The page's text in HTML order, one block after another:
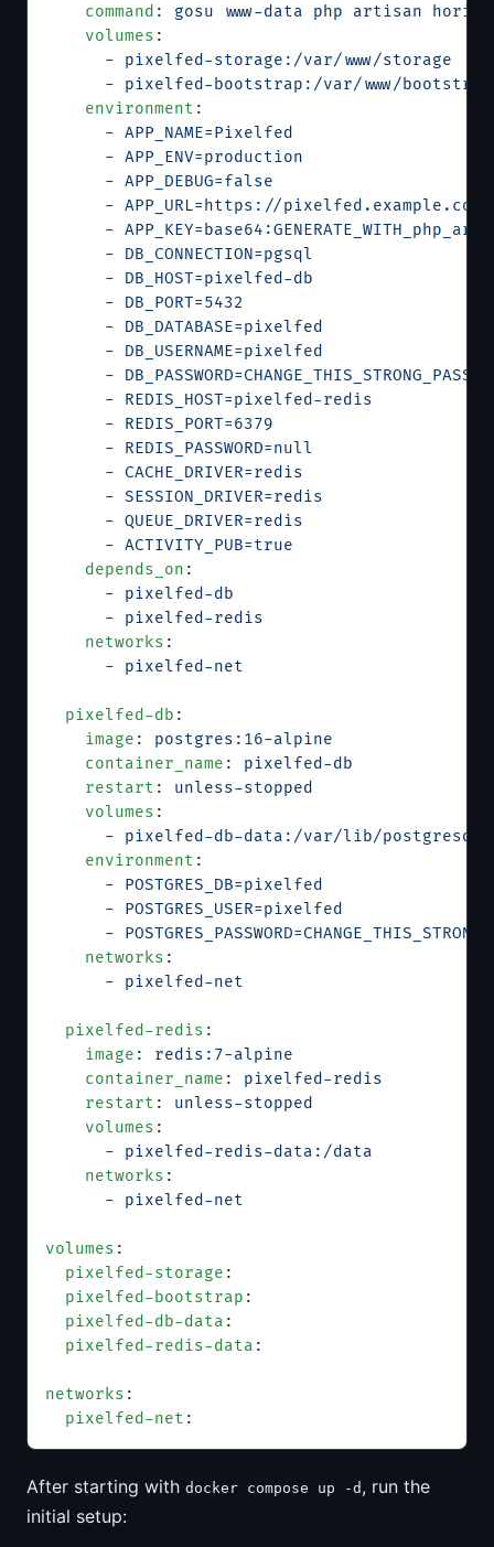
    command
: gosu www-data php artisan
    volumes
:
      -
pixelfed-storage:/var/www/storage
      -
pixelfed-bootstrap:/var/www/bootstrap
    environment
:
      -
APP_NAME=Pixelfed
      -
APP_ENV=production
      -
APP_DEBUG=false
      -
APP_URL=https://pixelfed.example.com
      -
      -
DB_CONNECTION=pgsql
      -
DB_HOST=pixelfed-db
      -
DB_PORT=5432
      -
DB_DATABASE=pixelfed
      -
DB_USERNAME=pixelfed
      -
      -
REDIS_HOST=pixelfed-redis
      -
REDIS_PORT=6379
      -
REDIS_PASSWORD=null
      -
CACHE_DRIVER=redis
      -
SESSION_DRIVER=redis
      -
QUEUE_DRIVER=redis
      -
ACTIVITY_PUB=true
    depends_on
:
      -
pixelfed-db
      -
pixelfed-redis
    networks
:
      -
pixelfed-net
  pixelfed-db
:
    image
: postgres:16-alpine
    container_name
: pixelfed-db
    restart
: unless-stopped
    volumes
:
      -
pixelfed-db-data:/var/lib/postgresql/
    environment
:
      -
POSTGRES_DB=pixelfed
      -
POSTGRES_USER=pixelfed
      -
    networks
:
      -
pixelfed-net
  pixelfed-redis
:
    image
: redis:7-alpine
    container_name
: pixelfed-redis
    restart
: unless-stopped
    volumes
:
      -
pixelfed-redis-data:/data
    networks
:
      -
pixelfed-net
volumes :
  pixelfed-storage
:
  pixelfed-bootstrap
:
  pixelfed-db-data
:
  pixelfed-redis-data
:
networks :
  pixelfed-net
:
After starting with docker compose up -d , run the
initial setup: